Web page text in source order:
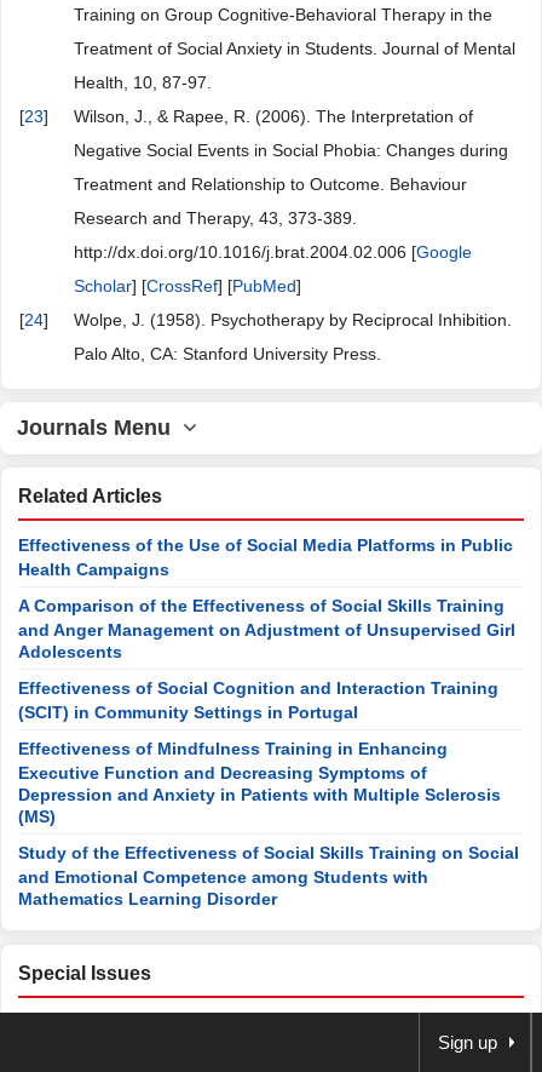
Training on Group Cognitive-Behavioral Therapy in the
Treatment of Social Anxiety in Students. Journal of Mental
Health, 10, 87-97.
[23]
Wilson, J., & Rapee, R. (2006). The Interpretation of
Negative Social Events in Social Phobia: Changes during
Treatment and Relationship to Outcome. Behaviour
Research and Therapy, 43, 373-389.
http://dx.doi.org/10.1016/j.brat.2004.02.006 [Google
Scholar] [CrossRef] [PubMed]
[24]
Wolpe, J. (1958). Psychotherapy by Reciprocal Inhibition.
Palo Alto, CA: Stanford University Press.
Journals Menu
Related Articles
Effectiveness of the Use of Social Media Platforms in Public
Health Campaigns
A Comparison of the Effectiveness of Social Skills Training
and Anger Management on Adjustment of Unsupervised Girl
Adolescents
Effectiveness of Social Cognition and Interaction Training
(SCIT) in Community Settings in Portugal
Effectiveness of Mindfulness Training in Enhancing
Executive Function and Decreasing Symptoms of
Depression and Anxiety in Patients with Multiple Sclerosis
(MS)
Study of the Effectiveness of Social Skills Training on Social
and Emotional Competence among Students with
Mathematics Learning Disorder
Special Issues
Sign up